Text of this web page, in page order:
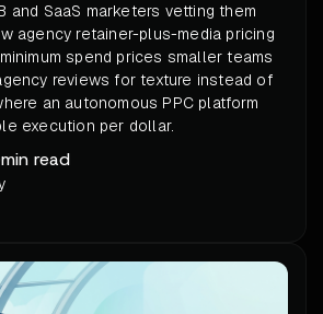
and SaaS marketers vetting them
agency retainer-plus-media pricing
spend prices smaller teams
reviews for texture instead of
an autonomous PPC platform
execution per dollar.
min read